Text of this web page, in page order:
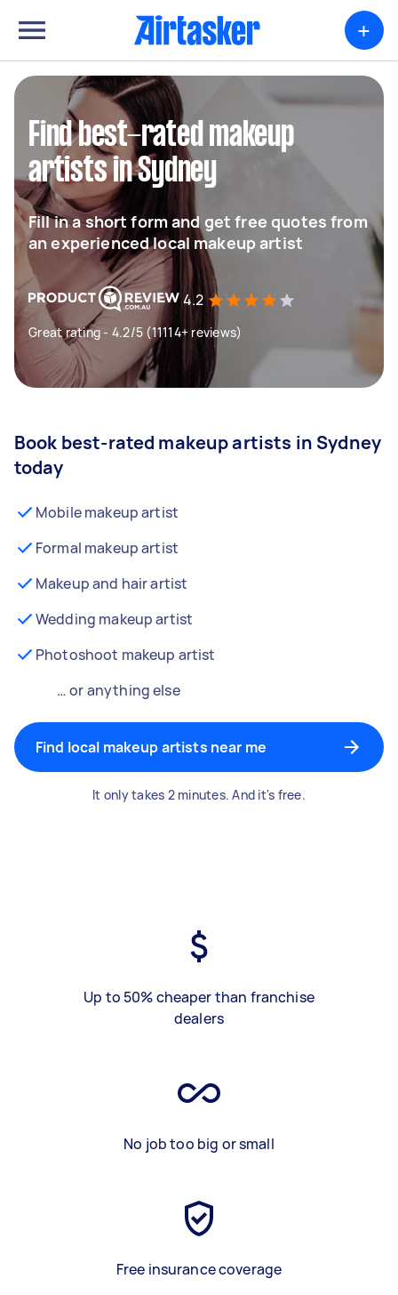
+
Find best-rated makeup
artists in Sydney
Fill in a short form and get free quotes from
an experienced local makeup artist
4.2
Great rating - 4.2/5 (11114+ reviews)
Book best-rated makeup artists in Sydney
today
Mobile makeup artist
Formal makeup artist
Makeup and hair artist
Wedding makeup artist
Photoshoot makeup artist
… or anything else
Find local makeup artists near me
It only takes 2 minutes. And it's free.
Up to 50% cheaper than franchise
dealers
No job too big or small
Free insurance coverage